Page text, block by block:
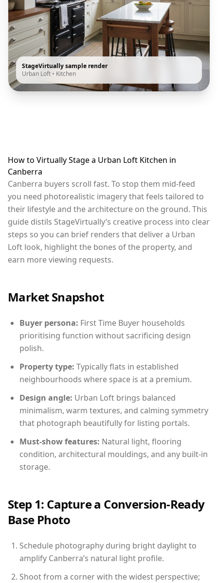
StageVirtually sample render
Urban Loft • Kitchen
How to Virtually Stage a Urban Loft Kitchen in
Canberra
Canberra buyers scroll fast. To stop them mid-feed
you need photorealistic imagery that feels tailored to
their lifestyle and the architecture on the ground. This
guide distils StageVirtually’s creative process into clear
steps so you can brief renders that deliver a Urban
Loft look, highlight the bones of the property, and
earn more viewing requests.
Market Snapshot
Buyer persona: First Time Buyer households
prioritising function without sacrificing design
polish.
Property type: Typically flats in established
neighbourhoods where space is at a premium.
Design angle: Urban Loft brings balanced
minimalism, warm textures, and calming symmetry
that photograph beautifully for listing portals.
Must-show features: Natural light, flooring
condition, architectural mouldings, and any built-in
storage.
Step 1: Capture a Conversion-Ready
Base Photo
Schedule photography during bright daylight to
amplify Canberra’s natural light profile.
Shoot from a corner with the widest perspective;